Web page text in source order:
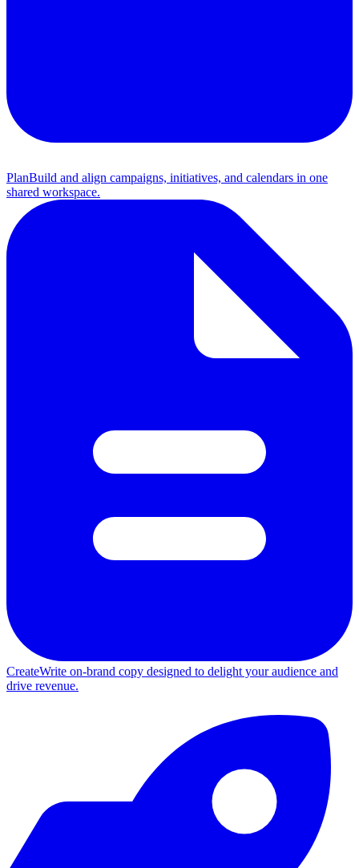
PlanBuild and align campaigns, initiatives, and calendars in one
shared workspace.
CreateWrite on-brand copy designed to delight your audience and
drive revenue.